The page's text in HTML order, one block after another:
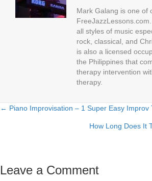
Mark Galang is one of
all styles of music
rock, classical, and
is also a licensed
the Philippines that
therapy intervention
therapy.
Posts
← Piano Improvisation – 1 Super Easy Improv
How Long Does It
Leave a Comment